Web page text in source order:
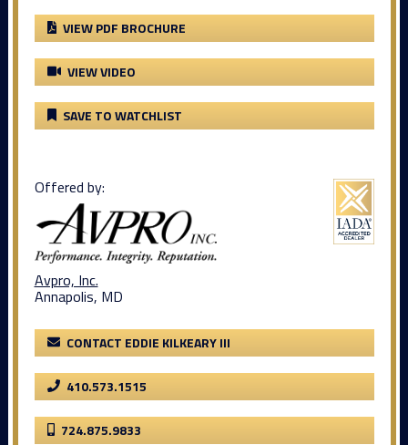
VIEW PDF BROCHURE
VIEW VIDEO
SAVE TO WATCHLIST
Offered by:
Avpro, Inc.
Annapolis, MD
CONTACT EDDIE KILKEARY III
410.573.1515
724.875.9833